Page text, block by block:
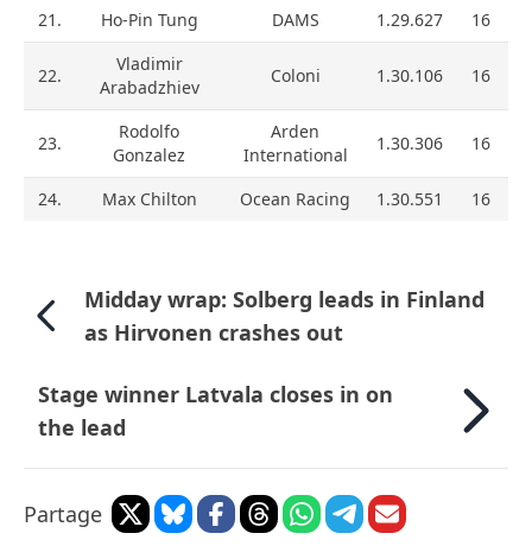
21.
Ho-Pin Tung DAMS 1.29.627 16
22.
Vladimir
Arabadzhiev
Coloni 1.30.106 16
23.
Rodolfo
Gonzalez
Arden
International
1.30.306 16
24. Max Chilton Ocean Racing 1.30.551 16
Midday wrap: Solberg leads in Finland
as Hirvonen crashes out
Stage winner Latvala closes in on
the lead
Partage